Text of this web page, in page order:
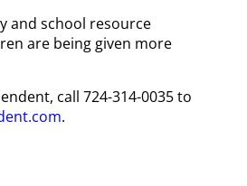
and school resource
are being given more
call 724-314-0035 to
.